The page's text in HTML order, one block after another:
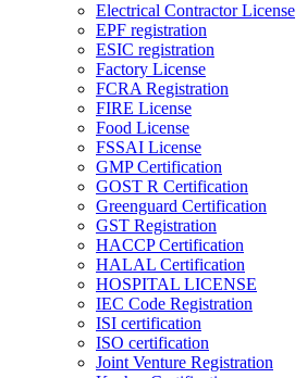
Electrical Contractor License
EPF registration
ESIC registration
Factory License
FCRA Registration
FIRE License
Food License
FSSAI License
GMP Certification
GOST R Certification
Greenguard Certification
GST Registration
HACCP Certification
HALAL Certification
HOSPITAL LICENSE
IEC Code Registration
ISI certification
ISO certification
Joint Venture Registration